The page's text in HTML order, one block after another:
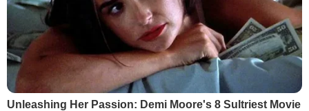
Unleashing Her Passion: Demi Moore's 8 Sultriest Movie